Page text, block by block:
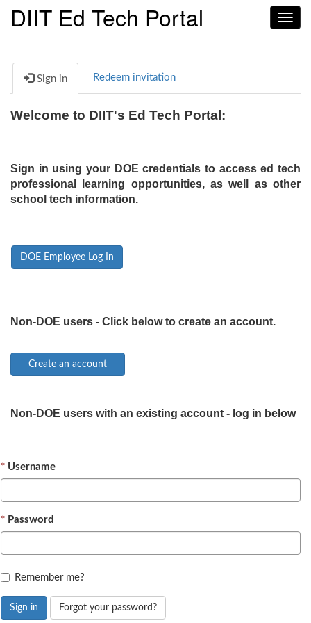
DIIT Ed Tech Portal
Sign in Redeem invitation
Welcome to DIIT's Ed Tech Portal:
Sign in using your DOE credentials to access ed tech
professional learning opportunities, as well as other
school tech information.
DOE Employee Log In
Non-DOE users - Click below to create an account.
Non-DOE users with an existing account - log in below
Username
Password
Remember me?
Sign in Forgot your password?